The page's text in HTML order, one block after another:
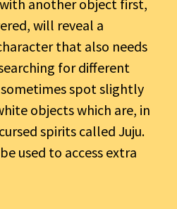
another object first,
will reveal a
that also needs
for different
spot slightly
objects which are, in
spirits called Juju.
used to access extra